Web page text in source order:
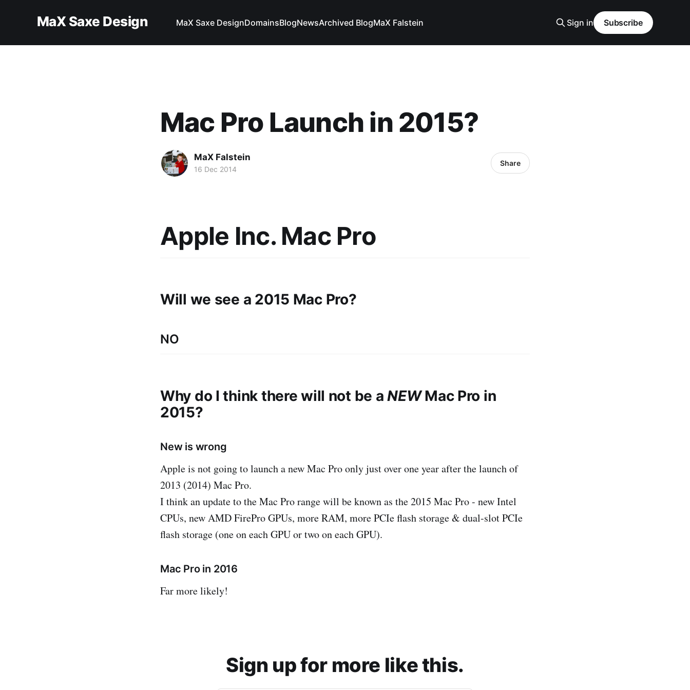
MaX Saxe Design MaX Saxe DesignDomainsBlogNewsArchived BlogMaX Falstein Sign in Subscribe
Mac Pro Launch in 2015?
MaX Falstein
16 Dec 2014
Share
Apple Inc. Mac Pro
Will we see a 2015 Mac Pro?
NO
Why do I think there will not be aNEWMac Pro in
2015?
New is wrong
Apple is not going to launch a new Mac Pro only just over one year after the launch of
2013 (2014) Mac Pro.
I think an update to the Mac Pro range will be known as the 2015 Mac Pro - new Intel
CPUs, new AMD FirePro GPUs, more RAM, more PCIe flash storage & dual-slot PCIe
flash storage (one on each GPU or two on each GPU).
Mac Pro in 2016
Far more likely!
Sign up for more like this.